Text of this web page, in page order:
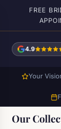
Skip to main
FREE
4.9
Your
Our